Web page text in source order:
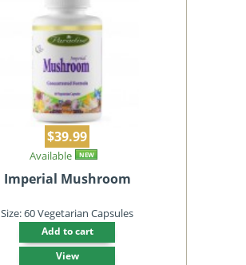
$39.99
Available NEW
Imperial Mushroom
Size: 60 Vegetarian Capsules
Add to cart
View